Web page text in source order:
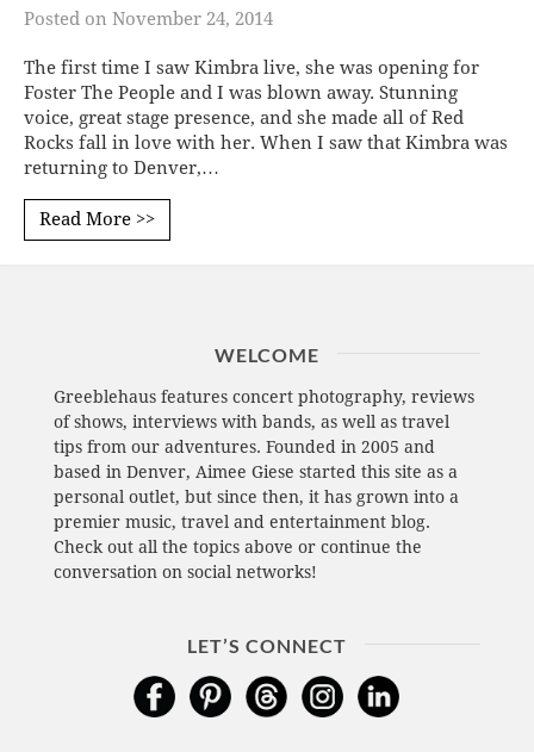
Posted on November 24, 2014
The first time I saw Kimbra live, she was opening for
Foster The People and I was blown away. Stunning
voice, great stage presence, and she made all of Red
Rocks fall in love with her. When I saw that Kimbra was
returning to Denver,…
Read More >>
WELCOME
Greeblehaus features concert photography, reviews
of shows, interviews with bands, as well as travel
tips from our adventures. Founded in 2005 and
based in Denver, Aimee Giese started this site as a
personal outlet, but since then, it has grown into a
premier music, travel and entertainment blog.
Check out all the topics above or continue the
conversation on social networks!
LET’S CONNECT